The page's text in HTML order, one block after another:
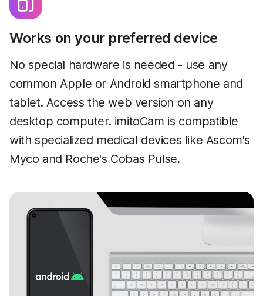
Works on your preferred device
No special hardware is needed - use any
common Apple or Android smartphone and
tablet. Access the web version on any
desktop computer. imitoCam is compatible
with specialized medical devices like Ascom's
Myco and Roche's Cobas Pulse.